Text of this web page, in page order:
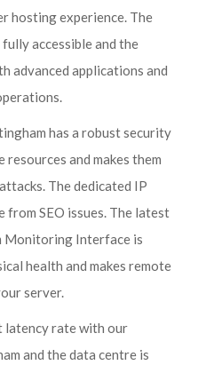
hosting experience. The
accessible and the
advanced applications and
has a robust security
and makes them
The dedicated IP
from SEO issues. The latest
Interface is
health and makes remote
server.
latency rate with our
and the data centre is